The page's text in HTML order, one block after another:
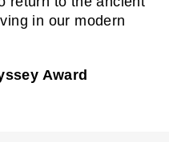
in our modern
Award